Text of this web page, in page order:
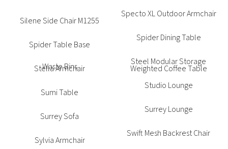
Silene Side Chair M1255
Specto XL Outdoor Armchair
Spider Dining Table
Spider Table Base
Steel Modular Storage
Stella Armchair
Studio Lounge
Sumi Table
Surrey Lounge
Surrey Sofa
Swift Mesh Backrest Chair
Sylvia Armchair